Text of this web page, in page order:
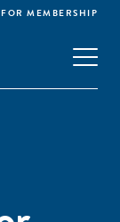
MEMBERSHIP